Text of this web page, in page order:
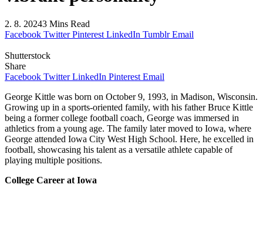
2. 8. 20243 Mins Read
Facebook Twitter Pinterest LinkedIn Tumblr Email
Shutterstock
Share
Facebook Twitter LinkedIn Pinterest Email
George Kittle was born on October 9, 1993, in Madison, Wisconsin.
Growing up in a sports-oriented family, with his father Bruce Kittle
being a former college football coach, George was immersed in
athletics from a young age. The family later moved to Iowa, where
George attended Iowa City West High School. Here, he excelled in
football, showcasing his talent as a versatile athlete capable of
playing multiple positions.
College Career at Iowa